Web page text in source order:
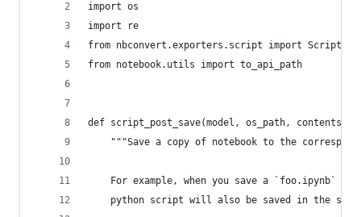
import os
import re
from nbconvert.exporters.script import
from notebook.utils import to_api_path
def script_post_save(model, os_path,
"""Save a copy of notebook to the
For example, when you save a `foo.ipynb`
python script will also be saved in the